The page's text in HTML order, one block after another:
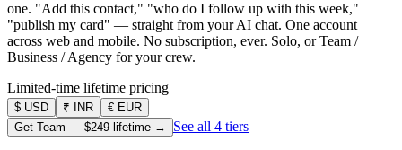
one. "Add this contact," "who do I follow up with this week,"
"publish my card" — straight from your AI chat. One account
across web and mobile. No subscription, ever. Solo, or Team /
Business / Agency for your crew.
Limited-time lifetime pricing
$ USD ₹ INR € EUR
Get Team — $249 lifetime → See all 4 tiers